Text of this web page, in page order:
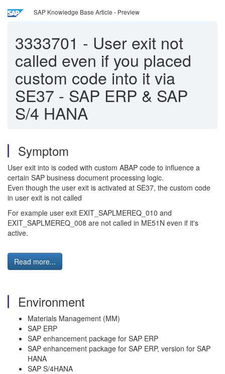
SAP Knowledge Base Article - Preview
3333701 - User exit not
called even if you placed
custom code into it via
SE37 - SAP ERP & SAP
S/4 HANA
Symptom
User exit into is coded with custom ABAP code to influence a
certain SAP business document processing logic.
Even though the user exit is activated at SE37, the custom code
in user exit is not called
For example user exit EXIT_SAPLMEREQ_010 and
EXIT_SAPLMEREQ_008 are not called in ME51N even if it's
active.
Read more...
Environment
Materials Management (MM)
SAP ERP
SAP enhancement package for SAP ERP
SAP enhancement package for SAP ERP, version for SAP
HANA
SAP S/4HANA